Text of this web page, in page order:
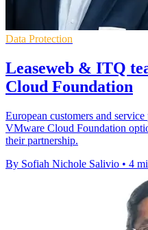
Data Protection
Leaseweb & ITQ
Cloud Foundation
European customers and
VMware Cloud Foundation
their partnership.
By Sofiah Nichole Salivio • 4